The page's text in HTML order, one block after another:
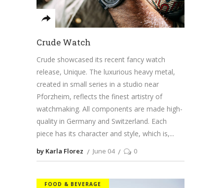
Crude Watch
Crude showcased its recent fancy watch
release, Unique. The luxurious heavy metal,
created in small series in a studio near
Pforzheim, reflects the finest artistry of
watchmaking. All components are made high-
quality in Germany and Switzerland. Each
piece has its character and style, which is,
by Karla Florez June 04 0
FOOD & BEVERAGE